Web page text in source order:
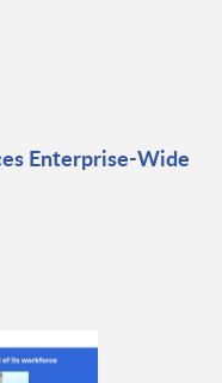
Enterprise-Wide